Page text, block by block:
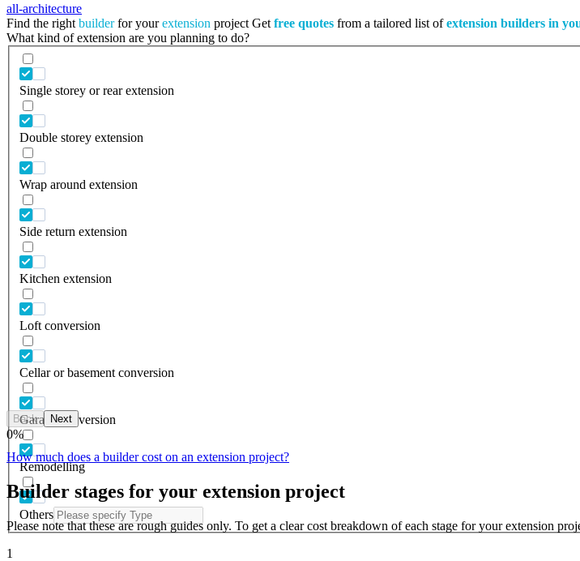
all-architecture
Find the right builderfor yourextension project Get free quotes from a tailored list ofextension builders in
What kind of extension are you planning to do?
Single storey or rear extension
Double storey extension
Wrap around extension
Side return extension
Kitchen extension
Loft conversion
Cellar or basement conversion
Garage conversion
Remodelling
Others
Back Next
0%
How much does a builder cost on an extension project?
Builder stages for your extension project
Please note that these are rough guides only. To get a clear cost breakdown of each stage for your extension
1